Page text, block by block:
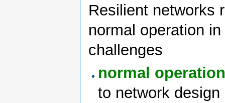
Resilient networks
normal operation
challenges
normal
to network design